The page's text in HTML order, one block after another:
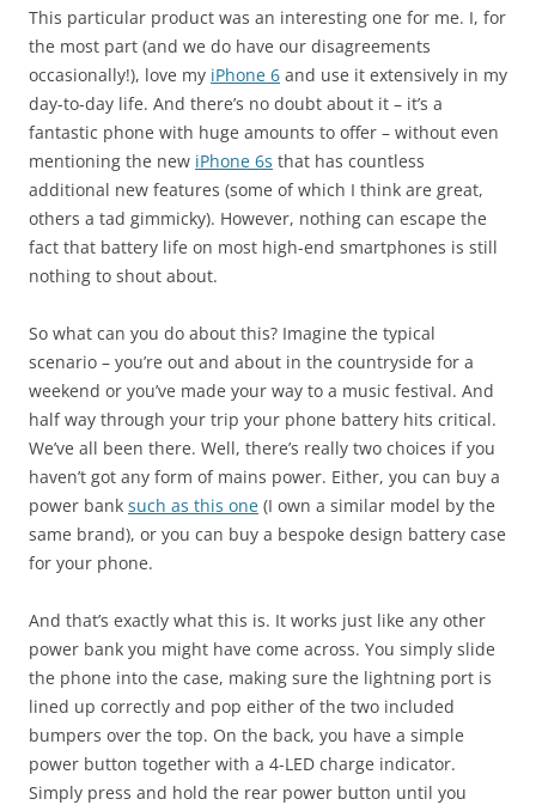
This particular product was an interesting one for me. I, for
the most part (and we do have our disagreements
occasionally!), love my iPhone 6 and use it extensively in my
day-to-day life. And there’s no doubt about it – it’s a
fantastic phone with huge amounts to offer – without even
mentioning the new iPhone 6s that has countless
additional new features (some of which I think are great,
others a tad gimmicky). However, nothing can escape the
fact that battery life on most high-end smartphones is still
nothing to shout about.
So what can you do about this? Imagine the typical
scenario – you’re out and about in the countryside for a
weekend or you’ve made your way to a music festival. And
half way through your trip your phone battery hits critical.
We’ve all been there. Well, there’s really two choices if you
haven’t got any form of mains power. Either, you can buy a
power bank such as this one (I own a similar model by the
same brand), or you can buy a bespoke design battery case
for your phone.
And that’s exactly what this is. It works just like any other
power bank you might have come across. You simply slide
the phone into the case, making sure the lightning port is
lined up correctly and pop either of the two included
bumpers over the top. On the back, you have a simple
power button together with a 4-LED charge indicator.
Simply press and hold the rear power button until you